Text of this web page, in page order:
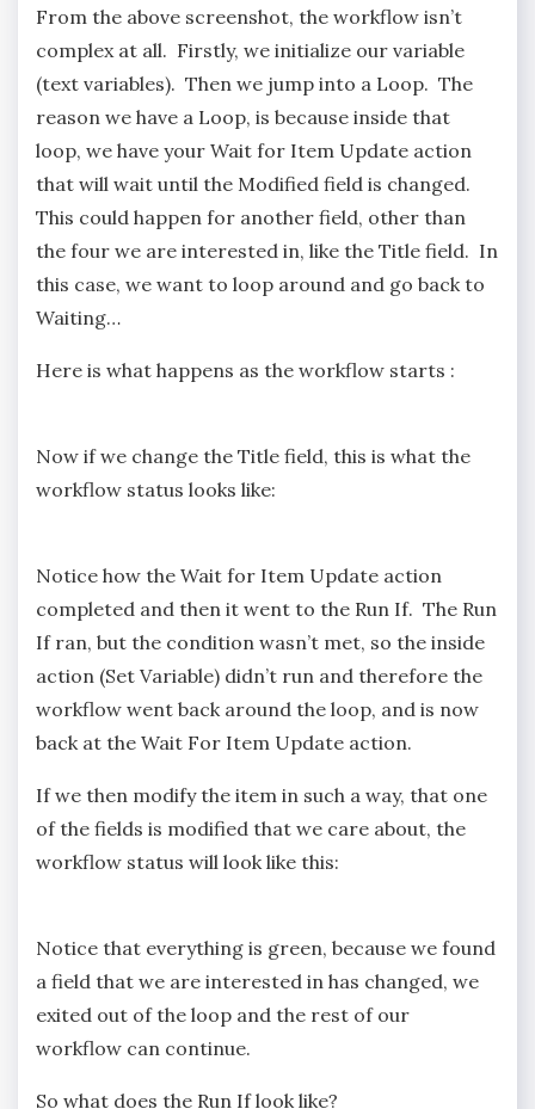
From the above screenshot, the workflow isn’t
complex at all. Firstly, we initialize our variable
(text variables). Then we jump into a Loop. The
reason we have a Loop, is because inside that
loop, we have your Wait for Item Update action
that will wait until the Modified field is changed.
This could happen for another field, other than
the four we are interested in, like the Title field. In
this case, we want to loop around and go back to
Waiting…
Here is what happens as the workflow starts :
Now if we change the Title field, this is what the
workflow status looks like:
Notice how the Wait for Item Update action
completed and then it went to the Run If. The Run
If ran, but the condition wasn’t met, so the inside
action (Set Variable) didn’t run and therefore the
workflow went back around the loop, and is now
back at the Wait For Item Update action.
If we then modify the item in such a way, that one
of the fields is modified that we care about, the
workflow status will look like this:
Notice that everything is green, because we found
a field that we are interested in has changed, we
exited out of the loop and the rest of our
workflow can continue.
So what does the Run If look like?